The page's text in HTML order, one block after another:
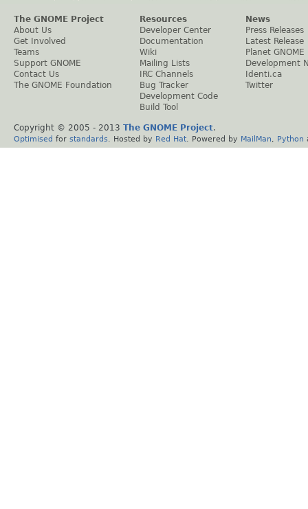
The GNOME Project
About Us
Get Involved
Teams
Support GNOME
Contact Us
The GNOME Foundation
Resources
Developer Center
Documentation
Wiki
Mailing Lists
IRC Channels
Bug Tracker
Development Code
Build Tool
News
Press Releases
Latest Release
Planet GNOME
Development
Identi.ca
Twitter
Copyright © 2005 - 2013 The GNOME Project.
Optimised for standards . Hosted by Red Hat . Powered by MailMan Python